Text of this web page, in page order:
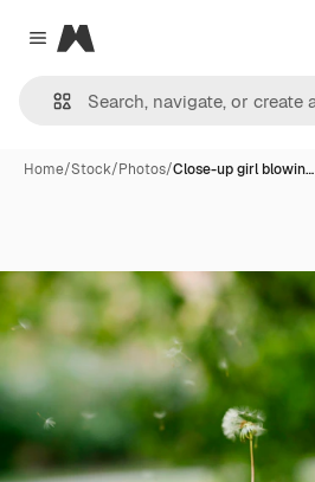
Close menu
Magnific
Home/Stock/Photos/Close-up girl blowin…